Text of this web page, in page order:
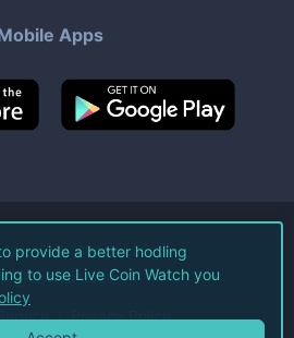
Apps
Live Coin Watch LLC.
Reserved.
Privacy Policy
provide a better hodling
to use Live Coin Watch you